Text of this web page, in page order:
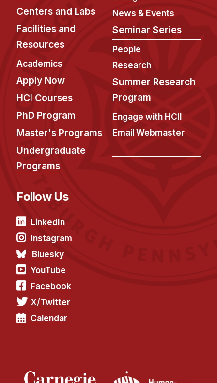
Centers and Labs
Facilities and
Resources
Academics
Apply Now
HCI Courses
PhD Program
Master's Programs
Undergraduate
Programs
News & Events
Seminar Series
People
Research
Summer Research
Program
Engage with HCII
Email Webmaster
Follow Us
LinkedIn
Instagram
Bluesky
YouTube
Facebook
X/Twitter
Calendar